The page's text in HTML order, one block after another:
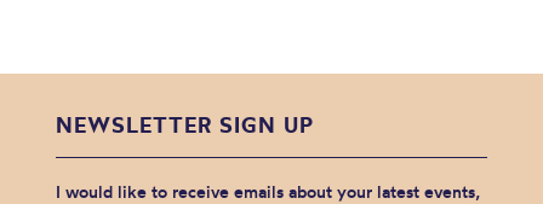
NEWSLETTER SIGN UP
I would like to receive emails about your latest events,